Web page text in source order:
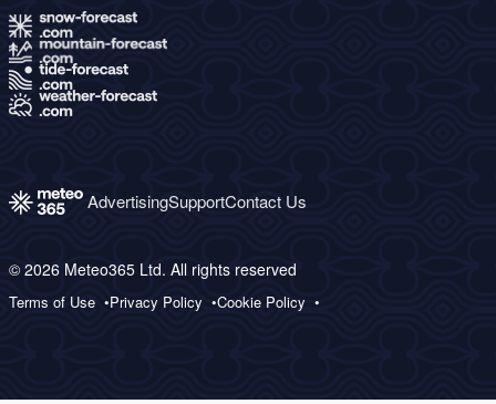
AdvertisingSupportContact Us
© 2026 Meteo365 Ltd. All rights reserved
Terms of Use Privacy Policy Cookie Policy